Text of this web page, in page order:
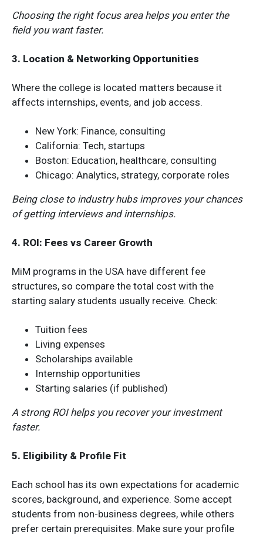
Choosing the right focus area helps you enter the
field you want faster.
3. Location & Networking Opportunities
Where the college is located matters because it
affects internships, events, and job access.
New York: Finance, consulting
California: Tech, startups
Boston: Education, healthcare, consulting
Chicago: Analytics, strategy, corporate roles
Being close to industry hubs improves your chances
of getting interviews and internships.
4. ROI: Fees vs Career Growth
MiM programs in the USA have different fee
structures, so compare the total cost with the
starting salary students usually receive. Check:
Tuition fees
Living expenses
Scholarships available
Internship opportunities
Starting salaries (if published)
A strong ROI helps you recover your investment
faster.
5. Eligibility & Profile Fit
Each school has its own expectations for academic
scores, background, and experience. Some accept
students from non-business degrees, while others
prefer certain prerequisites. Make sure your profile